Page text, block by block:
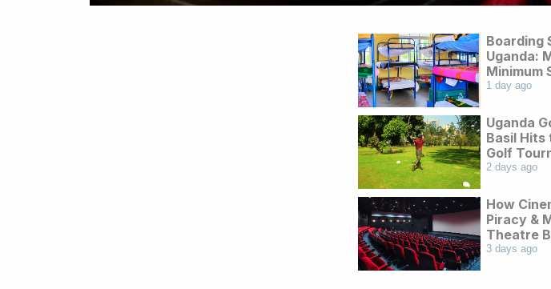
Boarding
Uganda:
Minimum
1 day ago
Uganda
Basil
Golf
2 days ago
How
Piracy &
Theatre
3 days ago